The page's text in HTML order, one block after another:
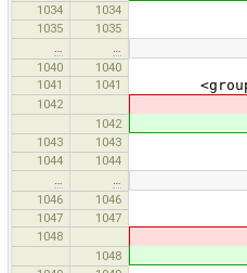
1034 1034 <label
1035 1035 <key
1040
1040
1041
1041 <group
1042 <item
1042 <item
1043 1043 <label
1044 1044 <key
1046
1046 </
1047
1047
1048
<item
1048 <item